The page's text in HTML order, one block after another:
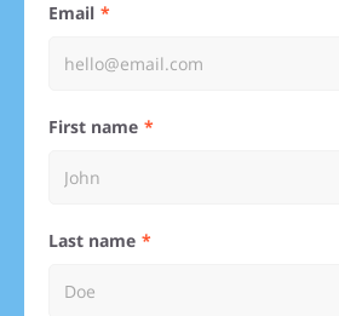
Email
First name
Last name